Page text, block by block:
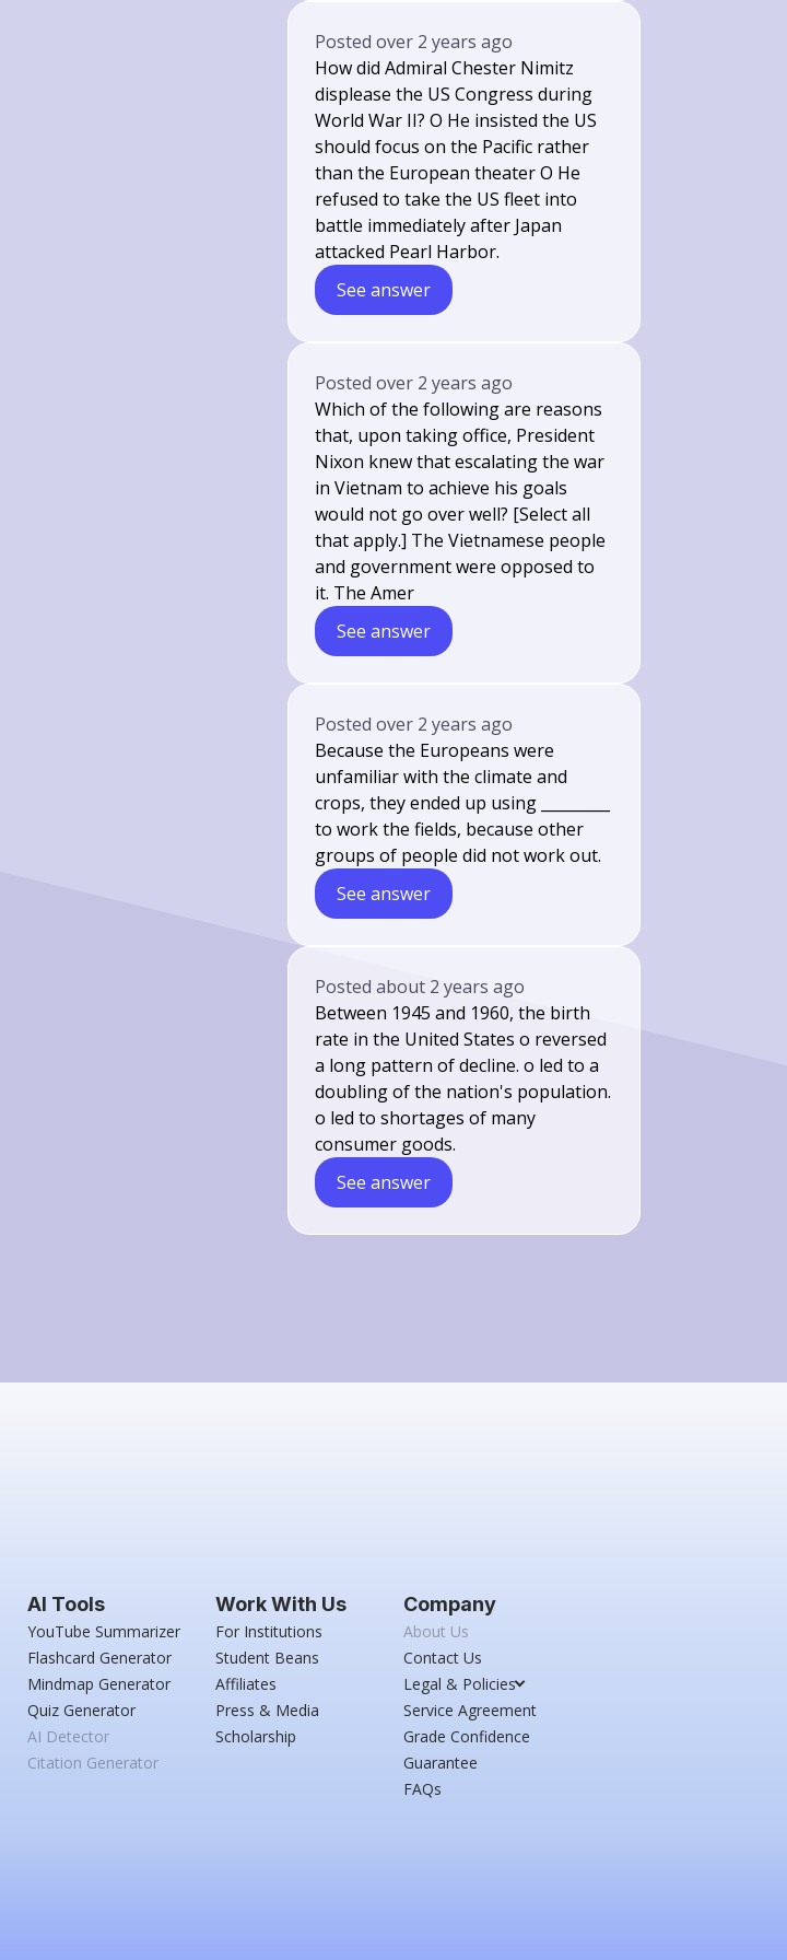
Postedover 2 years ago
How did Admiral Chester Nimitz
displease the US Congress during
World War II? O He insisted the US
should focus on the Pacific rather
than the European theater O He
refused to take the US fleet into
battle immediately after Japan
attacked Pearl Harbor.
See answer
Postedover 2 years ago
Which of the following are reasons
that, upon taking office, President
Nixon knew that escalating the war
in Vietnam to achieve his goals
would not go over well? [Select all
that apply.] The Vietnamese people
and government were opposed to
it. The Amer
See answer
Postedover 2 years ago
Because the Europeans were
unfamiliar with the climate and
crops, they ended up using _________
to work the fields, because other
groups of people did not work out.
See answer
Postedabout 2 years ago
Between 1945 and 1960, the birth
rate in the United States o reversed
a long pattern of decline. o led to a
doubling of the nation's population.
o led to shortages of many
consumer goods.
See answer
AI Tools
YouTube Summarizer
Flashcard Generator
Mindmap Generator
Quiz Generator
AI Detector
Citation Generator
Work With Us
For Institutions
Student Beans
Affiliates
Press & Media
Scholarship
Company
About Us
Contact Us
Legal & Policies
Service Agreement
Grade Confidence
Guarantee
FAQs